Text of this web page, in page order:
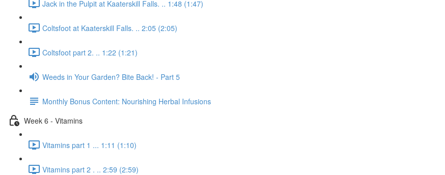
Jack in the Pulpit at Kaaterskill Falls. .. 1:48 (1:47)
Coltsfoot at Kaaterskill Falls. .. 2:05 (2:05)
Coltsfoot part 2. .. 1:22 (1:21)
Weeds in Your Garden? Bite Back! - Part 5
Monthly Bonus Content: Nourishing Herbal Infusions
Week 6 - Vitamins
Vitamins part 1 ... 1:11 (1:10)
Vitamins part 2 . .. 2:59 (2:59)